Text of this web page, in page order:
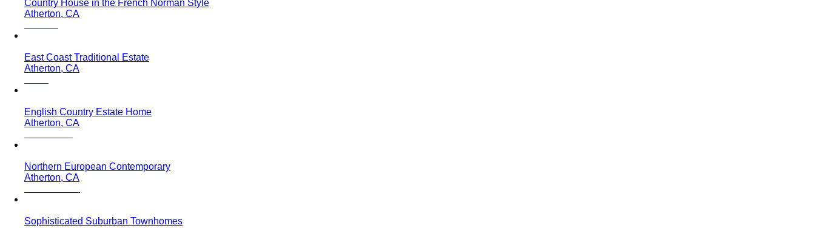
Country House in the French Norman Style
Atherton, CA
East Coast Traditional Estate
Atherton, CA
English Country Estate Home
Atherton, CA
Northern European Contemporary
Atherton, CA
Sophisticated Suburban Townhomes